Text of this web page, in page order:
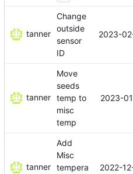
tanner
Change
outside
sensor
ID
2023-
tanner
Move
seeds
temp to
misc
temp
2023-
tanner
Add
Misc
tempera
2022-